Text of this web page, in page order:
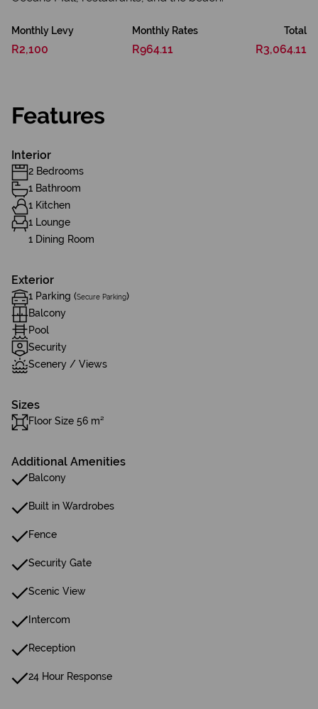
Monthly Levy
R2,100
Monthly Rates
R964.11
Total
R3,064.11
Features
Interior
2 Bedrooms
1 Bathroom
1 Kitchen
1 Lounge
1 Dining Room
Exterior
1 Parking (Secure Parking)
Balcony
Pool
Security
Scenery / Views
Sizes
Floor Size 56 m²
Additional Amenities
Balcony
Built in Wardrobes
Fence
Security Gate
Scenic View
Intercom
Reception
24 Hour Response